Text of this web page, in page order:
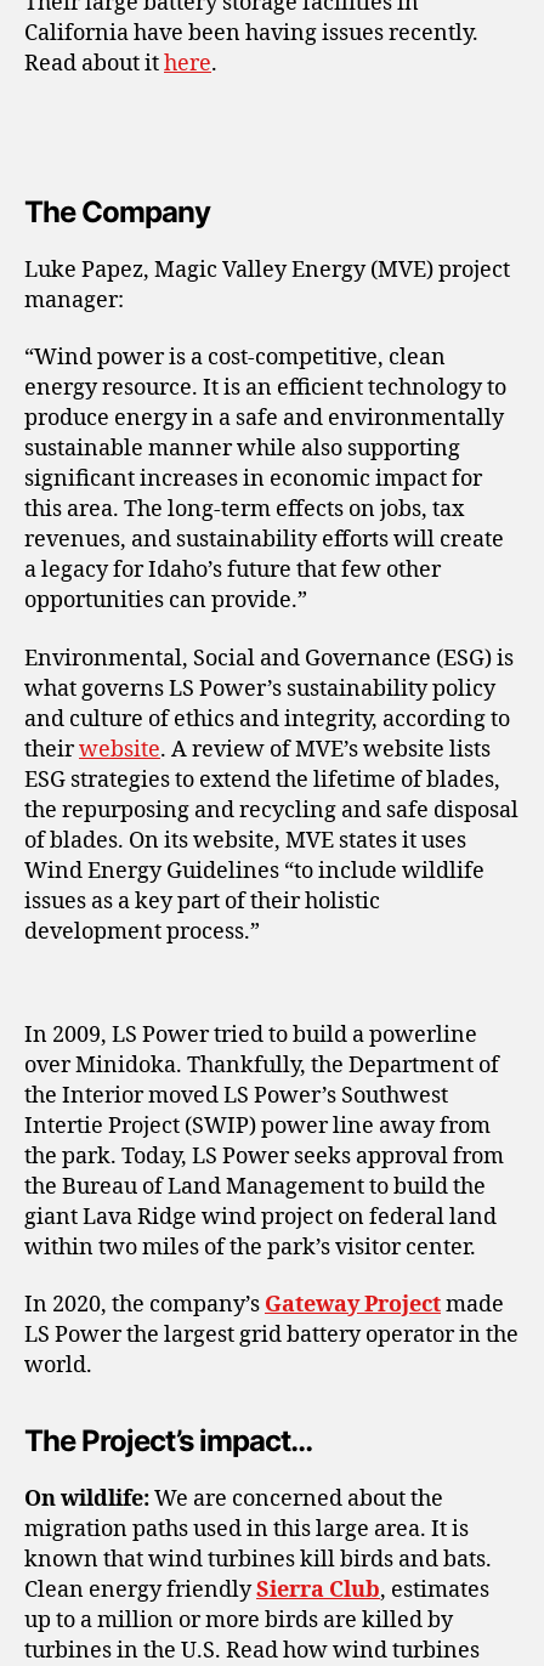
California have been having issues recently.
Read about ithere.
The Company
Luke Papez, Magic Valley Energy (MVE) project
manager:
“Wind power is a cost-competitive, clean
energy resource. It is an efficient technology to
produce energy in a safe and environmentally
sustainable manner while also supporting
significant increases in economic impact for
this area. The long-term effects on jobs, tax
revenues, and sustainability efforts will create
a legacy for Idaho’s future that few other
opportunities can provide.”
Environmental, Social and Governance (ESG) is
what governs LS Power’s sustainability policy
and culture of ethics and integrity, according to
theirwebsite. A review of MVE’s website lists
ESG strategies to extend the lifetime of blades,
the repurposing and recycling and safe disposal
of blades. On its website, MVE states it uses
Wind Energy Guidelines “to include wildlife
issues as a key part of their holistic
development process.”
In 2009, LS Power tried to build a powerline
over Minidoka. Thankfully, the Department of
the Interior moved LS Power’s Southwest
Intertie Project (SWIP) power line away from
the park. Today, LS Power seeks approval from
the Bureau of Land Management to build the
giant Lava Ridge wind project on federal land
within two miles of the park’s visitor center.
In 2020, the company’s Gateway Projectmade
LS Power the largest grid battery operator in the
world.
The Project’s impact…
On wildlife:We are concerned about the
migration paths used in this large area. It is
known that wind turbines kill birds and bats.
Clean energy friendlySierra Club, estimates
up to a million or more birds are killed by
turbines in the U.S. Read how wind turbines